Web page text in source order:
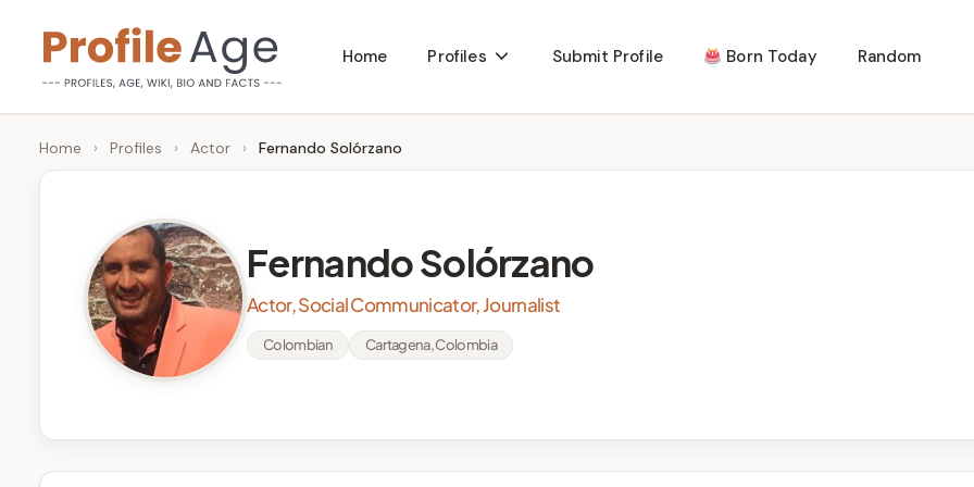
content
P
r
g
Age,
Wiki,
Bio
Home Profiles Submit Profile Born Today Random
Home › Profiles › Actor › Fernando Solórzano
Fernando Solórzano
Actor, Social Communicator, Journalist
Colombian Cartagena, Colombia